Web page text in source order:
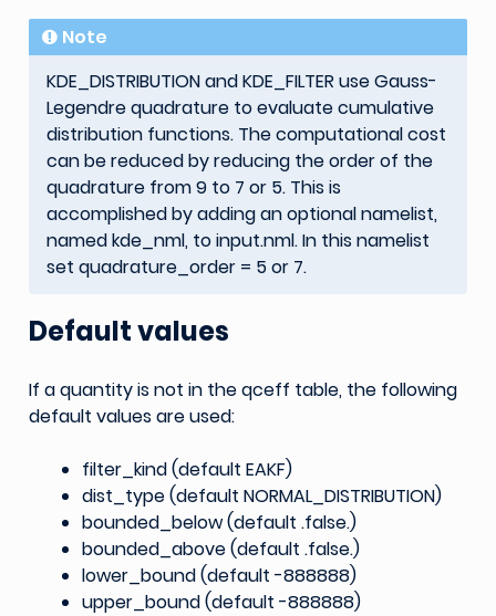
Note
KDE_DISTRIBUTION and KDE_FILTER use Gauss-
Legendre quadrature to evaluate cumulative
distribution functions. The computational cost
can be reduced by reducing the order of the
quadrature from 9 to 7 or 5. This is
accomplished by adding an optional namelist,
named kde_nml, to input.nml. In this namelist
set quadrature_order = 5 or 7.
Default values
If a quantity is not in the qceff table, the following
default values are used:
filter_kind (default EAKF)
dist_type (default NORMAL_DISTRIBUTION)
bounded_below (default .false.)
bounded_above (default .false.)
lower_bound (default -888888)
upper_bound (default -888888)